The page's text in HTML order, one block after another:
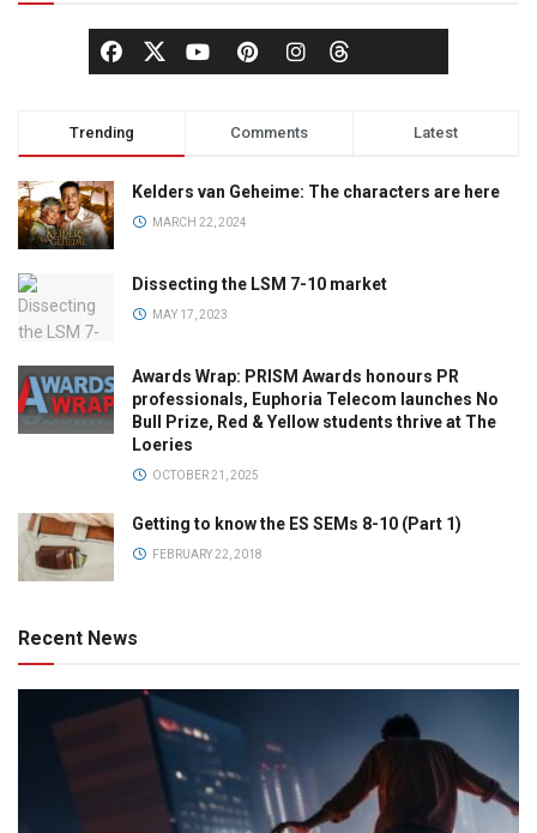
Trending Comments Latest
Kelders van Geheime: The characters are here
MARCH 22, 2024
Dissecting the LSM 7-10 market
MAY 17, 2023
Awards Wrap: PRISM Awards honours PR
professionals, Euphoria Telecom launches No
Bull Prize, Red & Yellow students thrive at The
Loeries
OCTOBER 21, 2025
Getting to know the ES SEMs 8-10 (Part 1)
FEBRUARY 22, 2018
Recent News